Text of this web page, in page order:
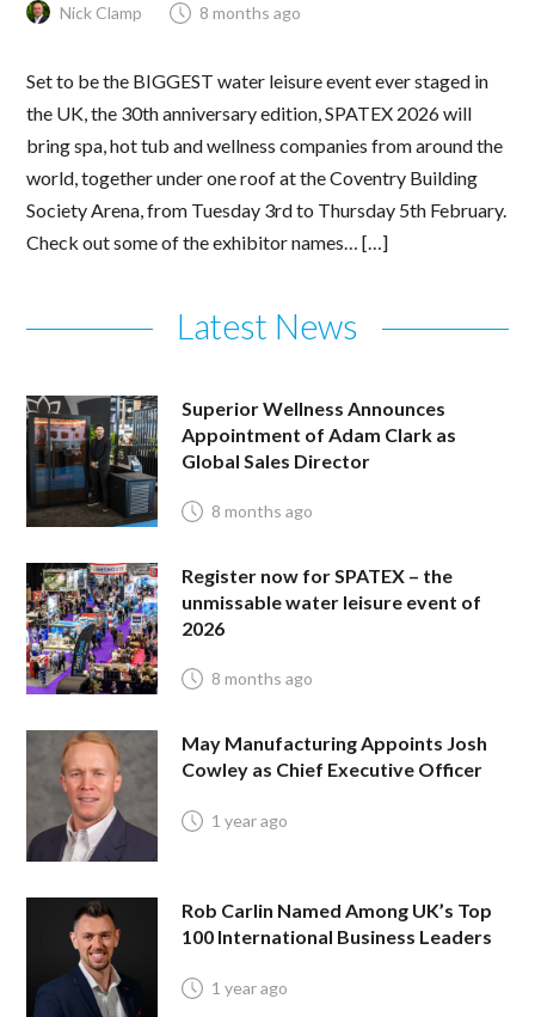
Nick Clamp 8 months ago
Set to be the BIGGEST water leisure event ever staged in
the UK, the 30th anniversary edition, SPATEX 2026 will
bring spa, hot tub and wellness companies from around the
world, together under one roof at the Coventry Building
Society Arena, from Tuesday 3rd to Thursday 5th February.
Check out some of the exhibitor names… […]
Latest News
Superior Wellness Announces
Appointment of Adam Clark as
Global Sales Director
8 months ago
Register now for SPATEX – the
unmissable water leisure event of
2026
8 months ago
May Manufacturing Appoints Josh
Cowley as Chief Executive Officer
1 year ago
Rob Carlin Named Among UK’s Top
100 International Business Leaders
1 year ago